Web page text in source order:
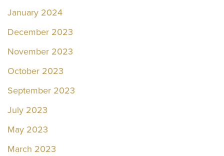
January 2024
December 2023
November 2023
October 2023
September 2023
July 2023
May 2023
March 2023